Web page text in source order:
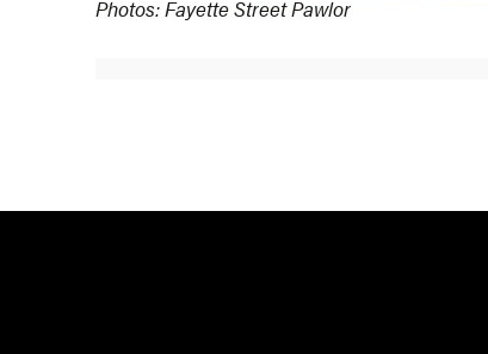
Photos: Fayette Street Pawlor